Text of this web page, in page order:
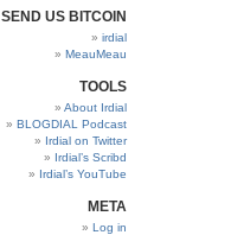
SEND US BITCOIN
irdial
MeauMeau
TOOLS
About Irdial
BLOGDIAL Podcast
Irdial on Twitter
Irdial’s Scribd
Irdial’s YouTube
META
Log in